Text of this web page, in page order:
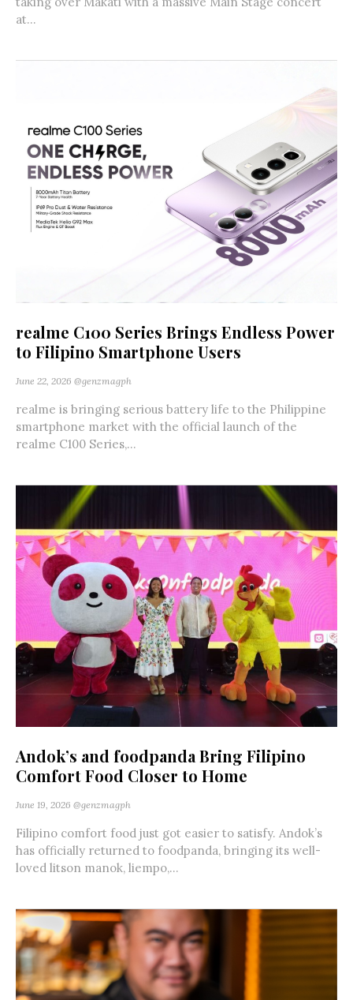
at...
realme C100 Series Brings Endless Power
to Filipino Smartphone Users
June 22, 2026 @genzmagph
realme is bringing serious battery life to the Philippine
smartphone market with the official launch of the
realme C100 Series,...
Andok’s and foodpanda Bring Filipino
Comfort Food Closer to Home
June 19, 2026 @genzmagph
Filipino comfort food just got easier to satisfy. Andok’s
has officially returned to foodpanda, bringing its well-
loved litson manok, liempo,...